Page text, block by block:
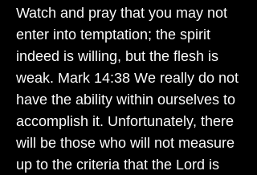
Watch and pray that you may not
enter into temptation; the spirit
indeed is willing, but the flesh is
weak. Mark 14:38 We really do not
have the ability within ourselves to
accomplish it. Unfortunately, there
will be those who will not measure
up to the criteria that the Lord is